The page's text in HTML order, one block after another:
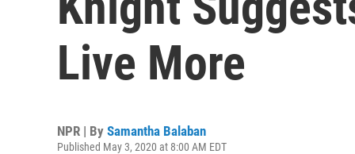
Live More
NPR | By Samantha Balaban
Published May 3, 2020 at 8:00 AM EDT